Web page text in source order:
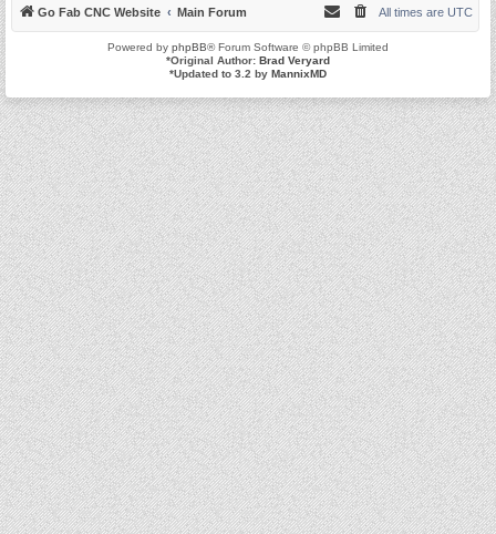
Go Fab CNC Website Main Forum All times are UTC
Powered by phpBB® Forum Software © phpBB Limited
*Original Author: Brad Veryard
*Updated to 3.2 by MannixMD